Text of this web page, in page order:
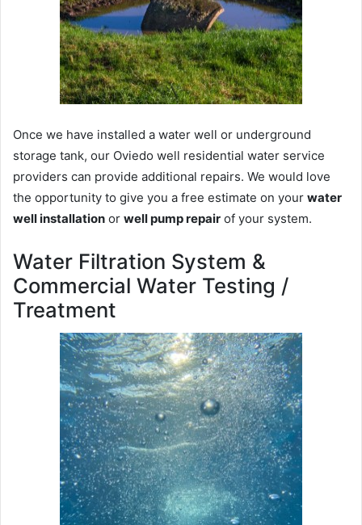
Once we have installed a water well or underground
storage tank, our Oviedo well residential water service
providers can provide additional repairs. We would love
the opportunity to give you a free estimate on your water
well installation or well pump repair of your system.
Water Filtration System &
Commercial Water Testing /
Treatment